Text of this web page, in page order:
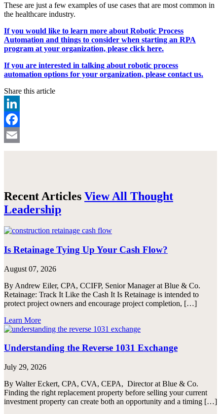
These are just a few examples of use cases that are most common in
the healthcare industry.
If you would like to learn more about Robotic Process
Automation and things to consider when starting an RPA
program at your organization, please click here.
If you are interested in talking about robotic process
automation options for your organization, please contact us.
Share this article
LinkedIn
Facebook
Email
Recent Articles View All Thought
Leadership
Is Retainage Tying Up Your Cash Flow?
August 07, 2026
By Andrew Eiler, CPA, CCIFP, Senior Manager at Blue & Co.
Retainage: Track It Like the Cash It Is Retainage is intended to
protect project owners and encourage project completion, […]
Learn More
Understanding the Reverse 1031 Exchange
July 29, 2026
By Walter Eckert, CPA, CVA, CEPA, Director at Blue & Co.
Finding the right replacement property before selling your current
investment property can create both an opportunity and a timing […]